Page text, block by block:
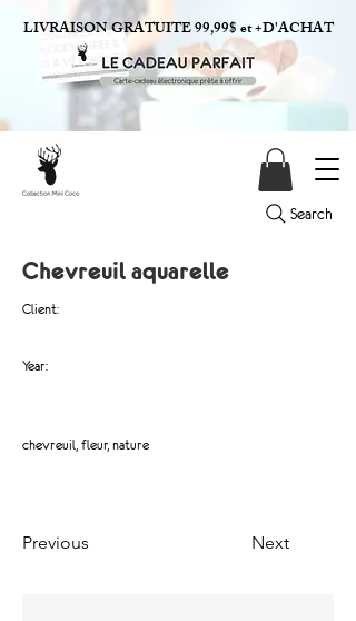
Search
LIVRAISON GRATUITE 99,99$ et +D'ACHAT
Chevreuil aquarelle
Client:
Year:
chevreuil, fleur, nature
Previous Next